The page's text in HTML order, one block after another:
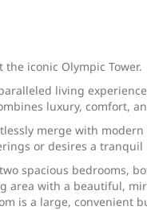
iconic Olympic Tower.
living
luxury, comfort,
merge with
or desires a tranquil
spacious bedrooms,
area with a beautiful,
is a large, convenient